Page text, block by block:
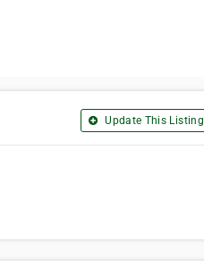
Update This Listing